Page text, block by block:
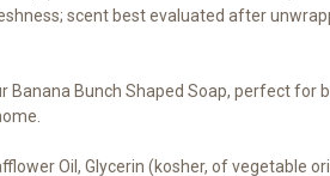
scent best evaluated after
Banana Bunch Shaped Soap, perfect
Oil, Glycerin (kosher, of